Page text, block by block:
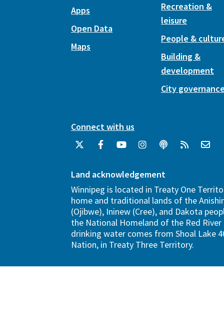
Apps
Open Data
Maps
Recreation &
leisure
People &
Building &
development
City
Connect with us
Land acknowledgement
Winnipeg is located in Treaty One
home and traditional lands of the
(Ojibwe), Ininew (Cree), and Dakota
the National Homeland of the Red River
drinking water comes from Shoal Lake
Nation, in Treaty Three Territory.